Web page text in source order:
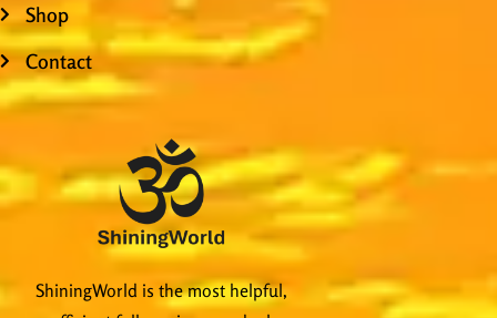
Shop
Contact
ShiningWorld is the most helpful,